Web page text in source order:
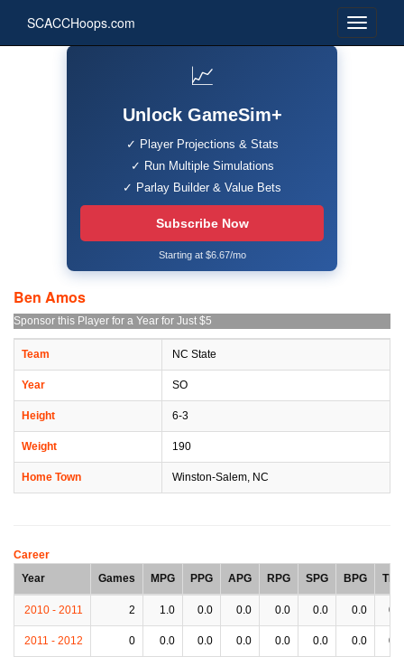
SCACCHoops.com
📈
Unlock GameSim+
✓ Player Projections & Stats
✓ Run Multiple Simulations
✓ Parlay Builder & Value Bets
Subscribe Now
Starting at $6.67/mo
Ben Amos
Sponsor this Player for a Year for Just $5
Team NC State
Year SO
Height 6-3
Weight 190
Home Town Winston-Salem, NC
Career
Year
Games MPG PPG APG RPG SPG BPG TPG
2010 - 2011 2 1.0 0.0 0.0 0.0 0.0 0.0 0.0
2011 - 2012 0 0.0 0.0 0.0 0.0 0.0 0.0 0.0